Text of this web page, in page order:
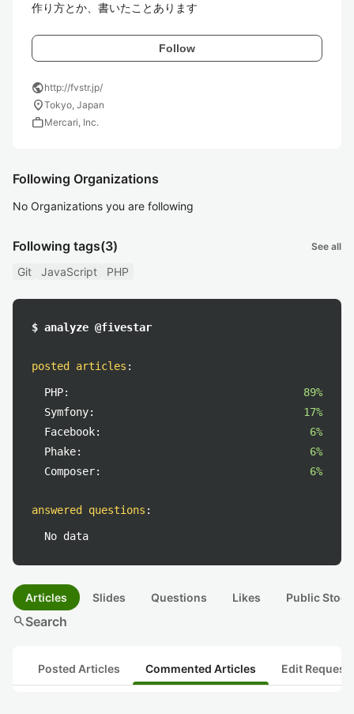
作り方とか、書いたことあります
Follow
publichttp://fvstr.jp/
location_onTokyo, Japan
workMercari, Inc.
Following Organizations
No Organizations you are following
Following tags(3) See all
Git JavaScript PHP
$ analyze @fivestar
posted articles :
PHP:
89%
Symfony:
17%
Facebook:
6%
Phake:
6%
Composer:
6%
answered questions :
No data
Articles Slides Questions Likes Public
searchSearch
Posted Articles Commented Articles Edit